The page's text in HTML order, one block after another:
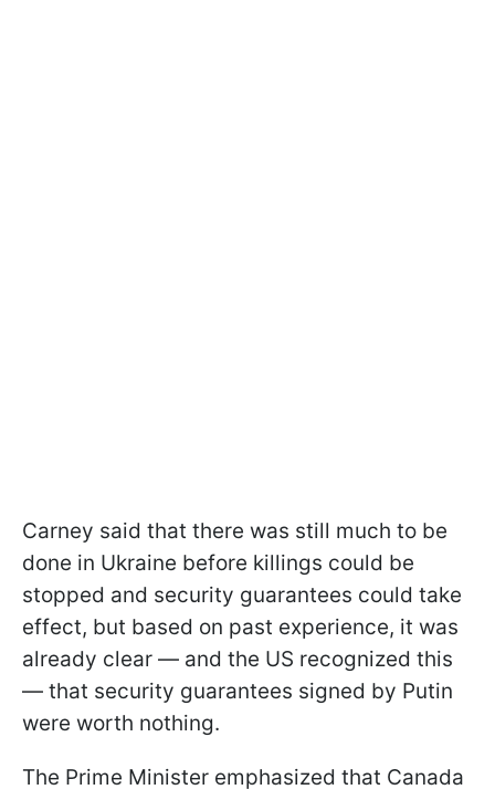
Carney said that there was still much to be
done in Ukraine before killings could be
stopped and security guarantees could take
effect, but based on past experience, it was
already clear — and the US recognized this
— that security guarantees signed by Putin
were worth nothing.
The Prime Minister emphasized that Canada